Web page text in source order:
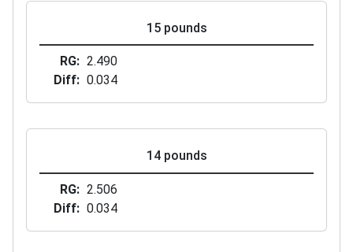
15 pounds
RG
2.490
Diff
0.034
14 pounds
RG
2.506
Diff
0.034